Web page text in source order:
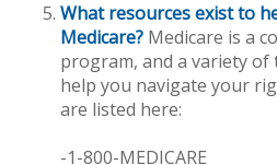
What resources exist to
Medicare? Medicare is a
program, and a variety of
help you navigate your
are listed here:
-1-800-MEDICARE